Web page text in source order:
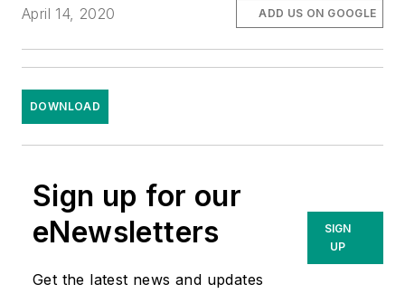
April 14, 2020 ADD US ON GOOGLE
DOWNLOAD
Sign up for our
eNewsletters
Get the latest news and updates
SIGN
UP